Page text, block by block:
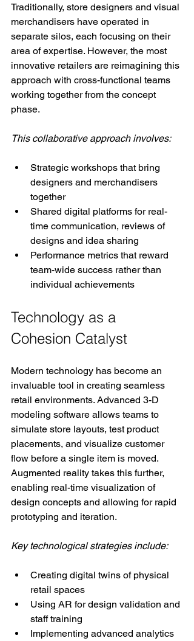
Traditionally, store designers and visual
merchandisers have operated in
separate silos, each focusing on their
area of expertise. However, the most
innovative retailers are reimagining this
approach with cross-functional teams
working together from the concept
phase.
This collaborative approach involves:
Strategic workshops that bring
designers and merchandisers
together
Shared digital platforms for real-
time communication, reviews of
designs and idea sharing
Performance metrics that reward
team-wide success rather than
individual achievements
Technology as a
Cohesion Catalyst
Modern technology has become an
invaluable tool in creating seamless
retail environments. Advanced 3-D
modeling software allows teams to
simulate store layouts, test product
placements, and visualize customer
flow before a single item is moved.
Augmented reality takes this further,
enabling real-time visualization of
design concepts and allowing for rapid
prototyping and iteration.
Key technological strategies include:
Creating digital twins of physical
retail spaces
Using AR for design validation and
staff training
Implementing advanced analytics